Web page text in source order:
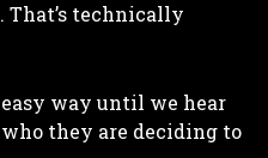
technically
way until we hear
they are deciding to